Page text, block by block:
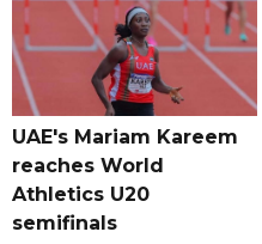
UAE's Mariam Kareem
reaches World
Athletics U20
semifinals